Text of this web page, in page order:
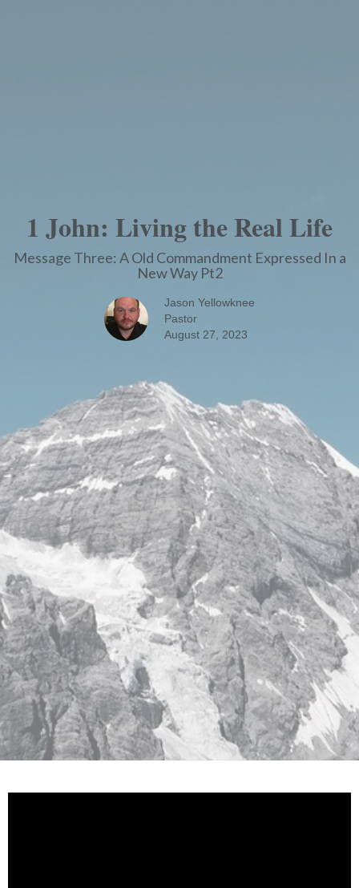
1 John: Living the Real Life
Message Three: A Old Commandment Expressed In a
New Way Pt2
Jason Yellowknee
Pastor
August 27, 2023